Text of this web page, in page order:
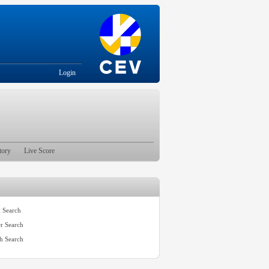
Login
Live Score
Search
Search
Search